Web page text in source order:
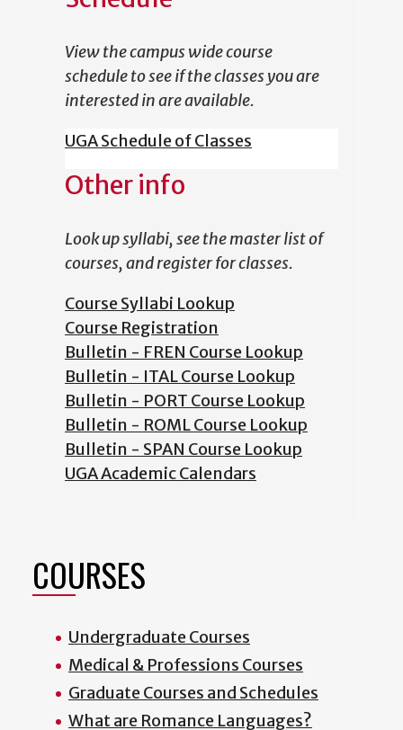
View the campus wide course
schedule to see if the classes you are
interested in are available.
UGA Schedule of Classes
Other info
Look up syllabi, see the master list of
courses, and register for classes.
Course Syllabi Lookup
Course Registration
Bulletin - FREN Course Lookup
Bulletin - ITAL Course Lookup
Bulletin - PORT Course Lookup
Bulletin - ROML Course Lookup
Bulletin - SPAN Course Lookup
UGA Academic Calendars
COURSES
Undergraduate Courses
Medical & Professions Courses
Graduate Courses and Schedules
What are Romance Languages?